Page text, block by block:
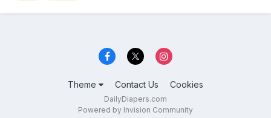
Theme Contact Us Cookies
DailyDiapers.com
Powered by Invision Community